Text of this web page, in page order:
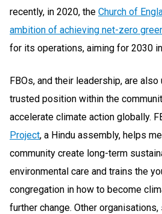
recently, in 2020, the Church of
ambition of achieving net-zero
for its operations, aiming for 2030
FBOs, and their leadership, are
trusted position within the
accelerate climate action globally.
Project, a Hindu assembly, helps
community create long-term
environmental care and trains the
congregation in how to become
further change. Other organisations,